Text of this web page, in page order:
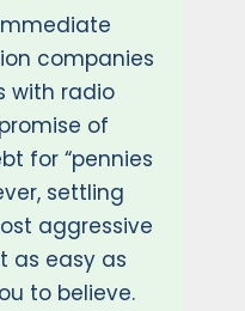
companies
with radio
of
for “pennies
settling
aggressive
as easy as
to believe.